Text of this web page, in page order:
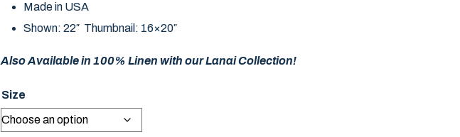
Made in USA
Shown: 22″ Thumbnail: 16×20″
Also Available in 100% Linen with our Lanai Collection!
Size